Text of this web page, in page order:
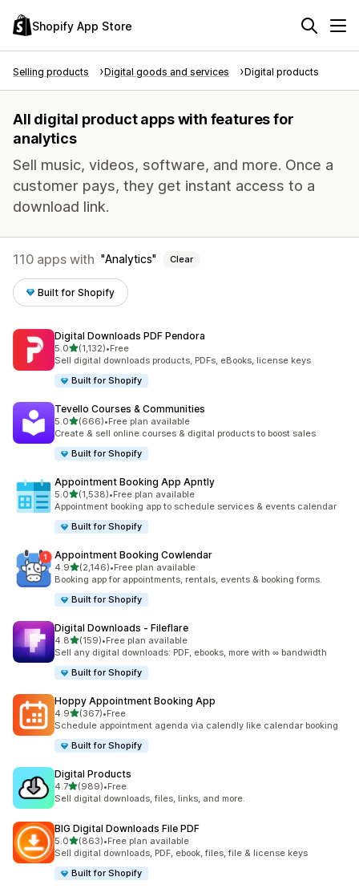
Shopify App Store
Selling products Digital goods and services Digital products
All digital product apps with features for
analytics
Sell music, videos, software, and more. Once a
customer pays, they get instant access to a
download link.
110 apps with Analytics Clear
Built for Shopify
Digital Downloads PDF Pendora
5.0out of 5 stars
(1,132)
1132 total reviews
•Free
Sell digital downloads products, PDFs, eBooks, license keys
Built for Shopify
Tevello Courses & Communities
5.0out of 5 stars
(666)
666 total reviews
•Free plan available
Create & sell online courses & digital products to boost sales
Built for Shopify
Appointment Booking App Apntly
5.0out of 5 stars
(1,538)
1538 total reviews
•Free plan available
Appointment booking app to schedule services & events calendar
Built for Shopify
Appointment Booking Cowlendar
4.9out of 5 stars
(2,146)
2146 total reviews
•Free plan available
Booking app for appointments, rentals, events & booking forms.
Built for Shopify
Digital Downloads ‑ Fileflare
4.8out of 5 stars
(159)
159 total reviews
•Free plan available
Sell any digital downloads: PDF, ebooks, more with ∞ bandwidth
Built for Shopify
Hoppy Appointment Booking App
4.9out of 5 stars
(367)
367 total reviews
•Free
Schedule appointment agenda via calendly like calendar booking
Built for Shopify
Digital Products
4.7out of 5 stars
(989)
989 total reviews
•Free
Sell digital downloads, files, links, and more.
BIG Digital Downloads File PDF
5.0out of 5 stars
(863)
863 total reviews
•Free plan available
Sell digital downloads, PDF, ebook, files, file & license keys
Built for Shopify